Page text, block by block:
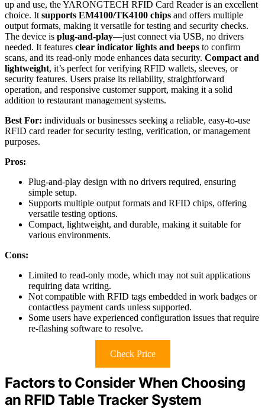
up and use, the YARONGTECH RFID Card Reader is an excellent
choice. It supports EM4100/TK4100 chips and offers multiple
output formats, making it versatile for testing and security checks.
The device is plug-and-play—just connect via USB, no drivers
needed. It features clear indicator lights and beeps to confirm
scans, and its read-only mode enhances data security. Compact and
lightweight, it’s perfect for verifying RFID wallets, sleeves, or
security features. Users praise its reliability, straightforward
operation, and responsive customer support, making it a solid
addition to restaurant management systems.
Best For: individuals or businesses seeking a reliable, easy-to-use
RFID card reader for security testing, verification, or management
purposes.
Pros:
Plug-and-play design with no drivers required, ensuring
simple setup.
Supports multiple output formats and RFID chips, offering
versatile testing options.
Compact, lightweight, and durable, making it suitable for
various environments.
Cons:
Limited to read-only mode, which may not suit applications
requiring data writing.
Not compatible with RFID tags embedded in work badges or
contactless payment cards unless supported.
Some users have experienced configuration issues that require
re-flashing software to resolve.
Check Price
Factors to Consider When Choosing
an RFID Table Tracker System